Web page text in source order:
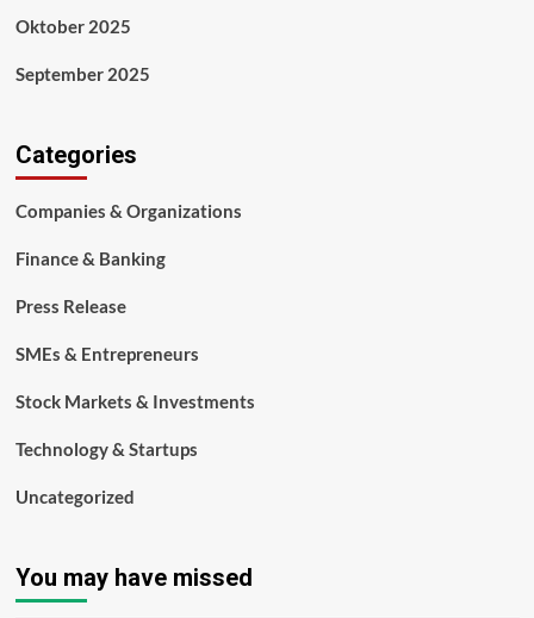
Oktober 2025
September 2025
Categories
Companies & Organizations
Finance & Banking
Press Release
SMEs & Entrepreneurs
Stock Markets & Investments
Technology & Startups
Uncategorized
You may have missed